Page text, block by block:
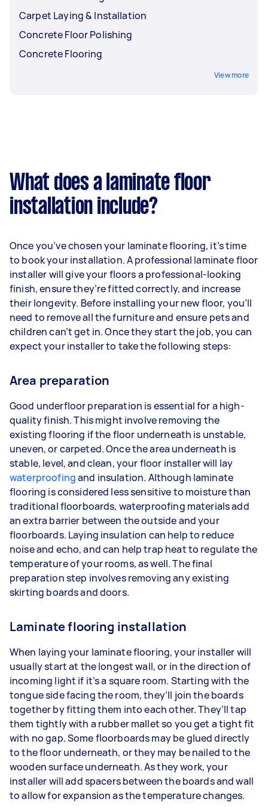
Carpet Laying & Installation
Concrete Floor Polishing
Concrete Flooring
View more
What does a laminate floor
installation include?
Once you’ve chosen your laminate flooring, it’s time
to book your installation. A professional laminate floor
installer will give your floors a professional-looking
finish, ensure they’re fitted correctly, and increase
their longevity. Before installing your new floor, you’ll
need to remove all the furniture and ensure pets and
children can’t get in. Once they start the job, you can
expect your installer to take the following steps:
Area preparation
Good underfloor preparation is essential for a high-
quality finish. This might involve removing the
existing flooring if the floor underneath is unstable,
uneven, or carpeted. Once the area underneath is
stable, level, and clean, your floor installer will lay
waterproofingand insulation. Although laminate
flooring is considered less sensitive to moisture than
traditional floorboards, waterproofing materials add
an extra barrier between the outside and your
floorboards. Laying insulation can help to reduce
noise and echo, and can help trap heat to regulate the
temperature of your rooms, as well. The final
preparation step involves removing any existing
skirting boards and doors.
Laminate flooring installation
When laying your laminate flooring, your installer will
usually start at the longest wall, or in the direction of
incoming light if it’s a square room. Starting with the
tongue side facing the room, they’ll join the boards
together by fitting them into each other. They’ll tap
them tightly with a rubber mallet so you get a tight fit
with no gap. Some floorboards may be glued directly
to the floor underneath, or they may be nailed to the
wooden surface underneath. As they work, your
installer will add spacers between the boards and wall
to allow for expansion as the temperature changes.